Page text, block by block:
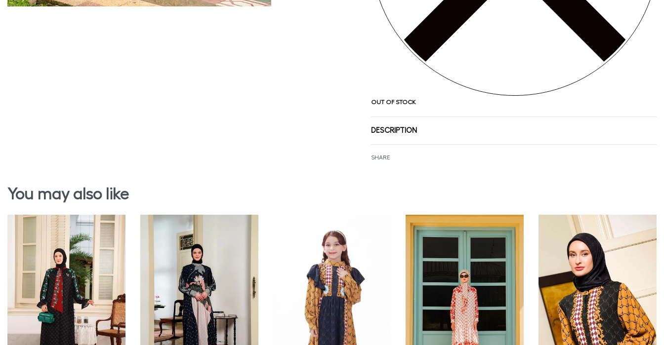
OUT OF STOCK
DESCRIPTION
SHARE
You may also like